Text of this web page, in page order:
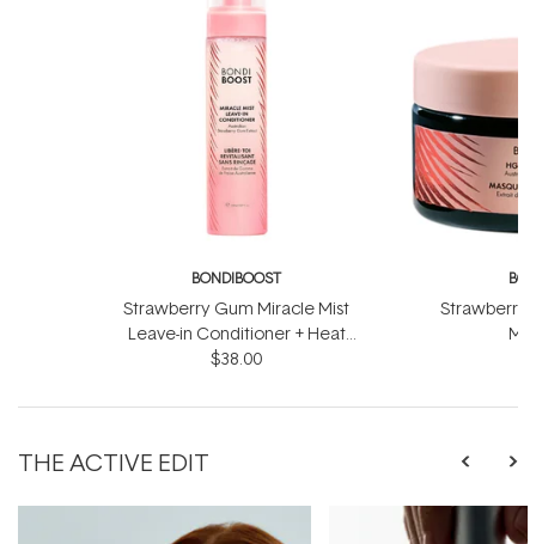
BONDIBOOST
Strawberry Gum Miracle Mist
Leave-in Conditioner + Heat
Protect 150ml
$38.00
Strawberry
THE ACTIVE EDIT